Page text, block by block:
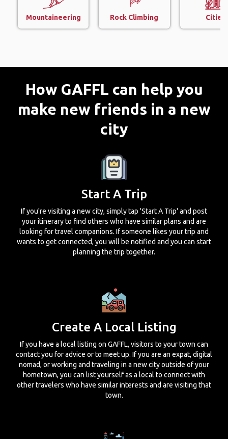
Mountaineering Rock Climbing Cities
How GAFFL can help you
make new friends in a new
city
Start A Trip
If you're visiting a new city, simply tap 'Start A Trip' and post
your itinerary to find others who have similar plans and are
looking for travel companions. If someone likes your trip and
wants to get connected, you will be notified and you can start
planning the trip together.
Create A Local Listing
If you have a local listing on GAFFL, visitors to your town can
contact you for advice or to meet up. If you are an expat, digital
nomad, or working and traveling in a new city outside of your
hometown, you can list yourself as a local to connect with
other travelers who have similar interests and are visiting that
town.